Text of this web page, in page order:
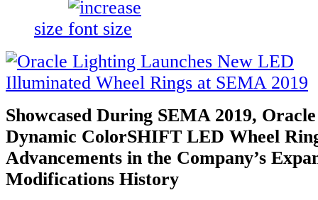
size
Showcased During SEMA 2019,
Dynamic ColorSHIFT LED Wheel
Advancements in the Company’s
Modifications History